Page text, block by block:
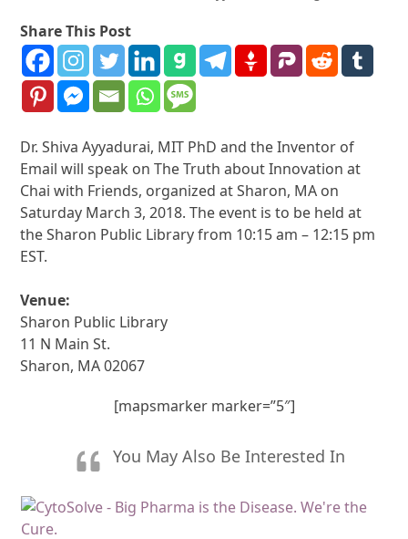
Share This Post
Dr. Shiva Ayyadurai, MIT PhD and the Inventor of
Email will speak on The Truth about Innovation at
Chai with Friends, organized at Sharon, MA on
Saturday March 3, 2018. The event is to be held at
the Sharon Public Library from 10:15 am – 12:15 pm
EST.
Venue:
Sharon Public Library
11 N Main St.
Sharon, MA 02067
[mapsmarker marker=”5″]
You May Also Be Interested In